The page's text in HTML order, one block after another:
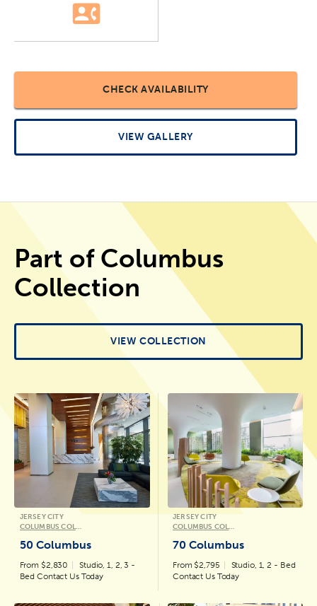
CHECK AVAILABILITY
VIEW GALLERY
Part of Columbus
Collection
VIEW COLLECTION
JERSEY CITY
COLUMBUS COLLECTION
50 Columbus
From $2,830
Studio, 1, 2, 3 -
Bed Contact Us Today
JERSEY CITY
COLUMBUS COLLECTION
70 Columbus
From $2,795
Studio, 1, 2 - Bed
Contact Us Today